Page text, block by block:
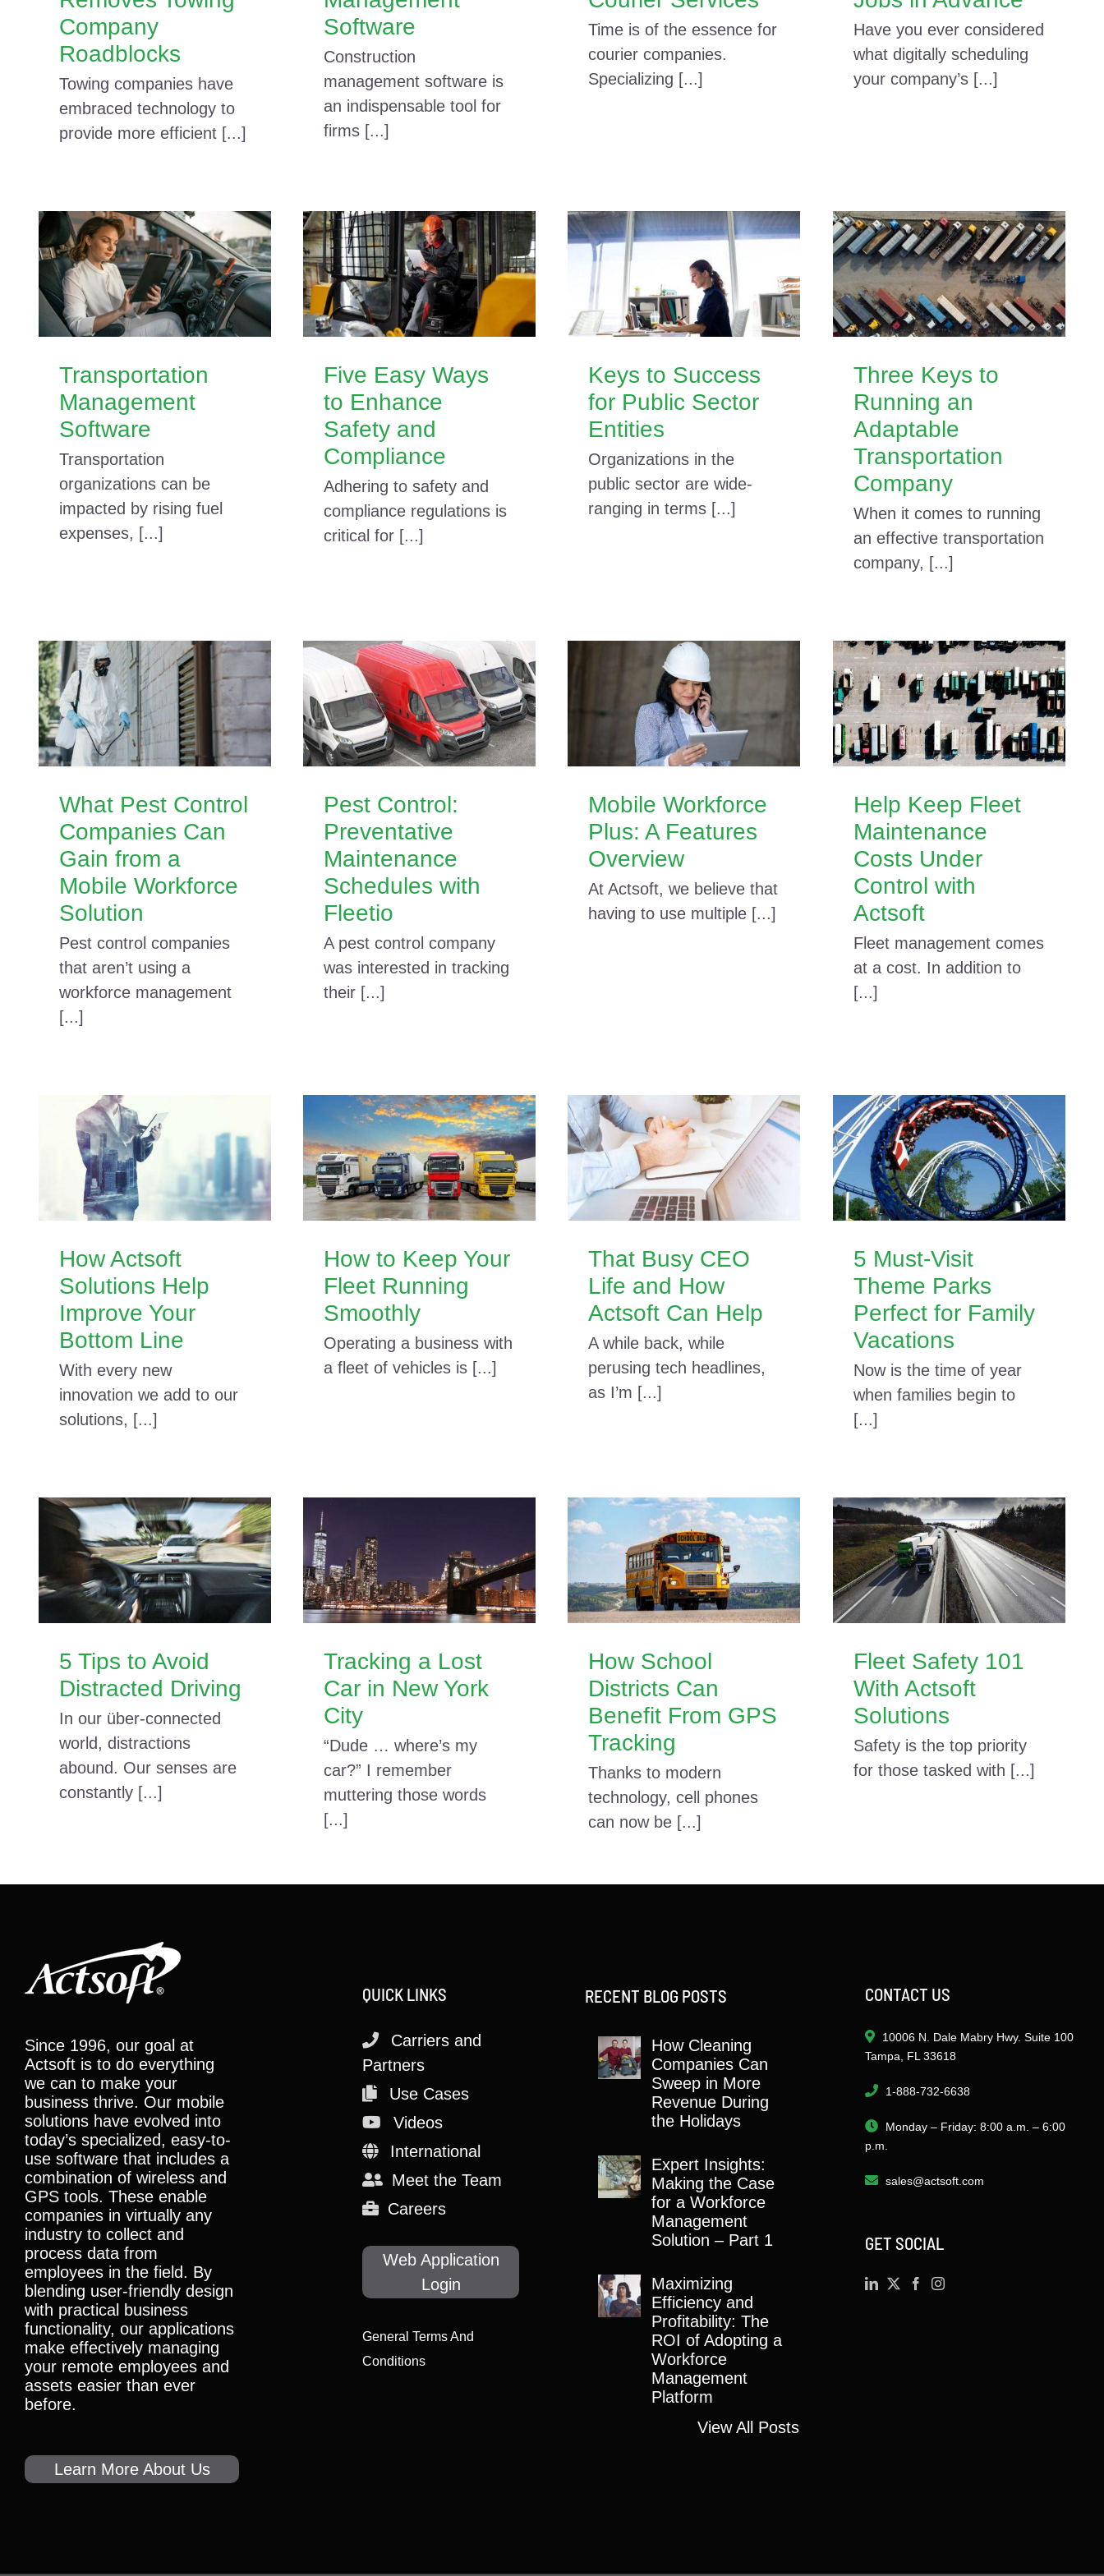
Company
Roadblocks
Towing companies have
embraced technology to
provide more efficient [...]
Software
Construction
management software is
an indispensable tool for
firms [...]
Time is of the essence for
courier companies.
Specializing [...]
Have you ever considered
what digitally scheduling
your company’s [...]
Transportation
Management
Software
Transportation
organizations can be
impacted by rising fuel
expenses, [...]
Five Easy Ways
to Enhance
Safety and
Compliance
Adhering to safety and
compliance regulations is
critical for [...]
Keys to Success
for Public Sector
Entities
Organizations in the
public sector are wide-
ranging in terms [...]
Three Keys to
Running an
Adaptable
Transportation
Company
When it comes to running
an effective transportation
company, [...]
What Pest Control
Companies Can
Gain from a
Mobile Workforce
Solution
Pest control companies
that aren’t using a
workforce management
[...]
Pest Control:
Preventative
Maintenance
Schedules with
Fleetio
A pest control company
was interested in tracking
their [...]
Mobile Workforce
Plus: A Features
Overview
At Actsoft, we believe that
having to use multiple [...]
Help Keep Fleet
Maintenance
Costs Under
Control with
Actsoft
Fleet management comes
at a cost. In addition to
[...]
How Actsoft
Solutions Help
Improve Your
Bottom Line
With every new
innovation we add to our
solutions, [...]
How to Keep Your
Fleet Running
Smoothly
Operating a business with
a fleet of vehicles is [...]
That Busy CEO
Life and How
Actsoft Can Help
A while back, while
perusing tech headlines,
as I’m [...]
5 Must-Visit
Theme Parks
Perfect for Family
Vacations
Now is the time of year
when families begin to
[...]
5 Tips to Avoid
Distracted Driving
In our über-connected
world, distractions
abound. Our senses are
constantly [...]
Tracking a Lost
Car in New York
City
“Dude … where’s my
car?” I remember
muttering those words
[...]
How School
Districts Can
Benefit From GPS
Tracking
Thanks to modern
technology, cell phones
can now be [...]
Fleet Safety 101
With Actsoft
Solutions
Safety is the top priority
for those tasked with [...]
Since 1996, our goal at
Actsoft is to do everything
we can to make your
business thrive. Our mobile
solutions have evolved into
today’s specialized, easy-to-
use software that includes a
combination of wireless and
GPS tools. These enable
companies in virtually any
industry to collect and
process data from
employees in the field. By
blending user-friendly design
with practical business
functionality, our applications
make effectively managing
your remote employees and
assets easier than ever
before.
Learn More About Us
QUICK LINKS
Carriers and
Partners
Use Cases
Videos
International
Meet the Team
Careers
Web Application
Login
General Terms And
Conditions
RECENT BLOG POSTS
How Cleaning
Companies Can
Sweep in More
Revenue During
the Holidays
Expert Insights:
Making the Case
for a Workforce
Management
Solution – Part 1
Maximizing
Efficiency and
Profitability: The
ROI of Adopting a
Workforce
Management
Platform
View All Posts
CONTACT US
10006 N. Dale Mabry Hwy. Suite 100
Tampa, FL 33618
1-888-732-6638
Monday – Friday: 8:00 a.m. – 6:00
p.m.
sales@actsoft.com
GET SOCIAL